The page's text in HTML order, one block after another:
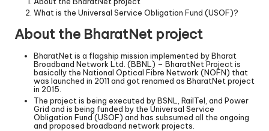
What is the Universal Service Obligation Fund (USOF)?
About the BharatNet project
BharatNet is a flagship mission implemented by Bharat
Broadband Network Ltd. (BBNL) – BharatNet Project is
basically the National Optical Fibre Network (NOFN) that
was launched in 2011 and got renamed as BharatNet project
in 2015.
The project is being executed by BSNL, RailTel, and Power
Grid and is being funded by the Universal Service
Obligation Fund (USOF) and has subsumed all the ongoing
and proposed broadband network projects.